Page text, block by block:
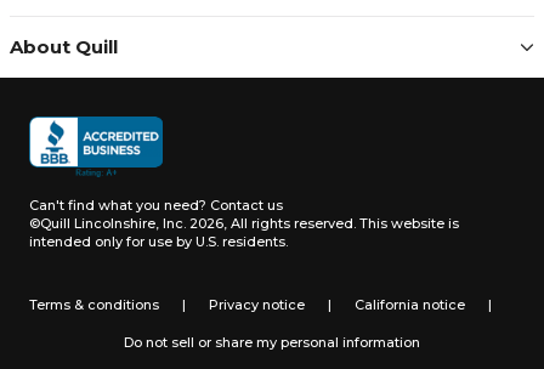
About Quill
Can't find what you need? Contact us
©Quill Lincolnshire, Inc. 2026, All rights reserved. This website is
intended only for use by U.S. residents.
Terms & conditions | Privacy notice | California notice |
Do not sell or share my personal information